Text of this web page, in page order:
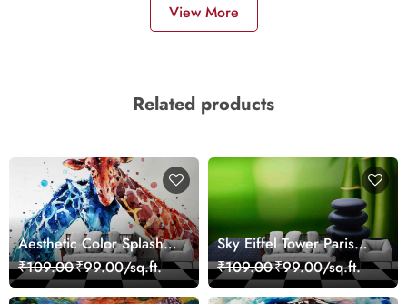
View More
Related products
Aesthetic Color Splash
Giraffe Wall Mural
Wallpaper
₹109.00₹99.00/sq.ft.
Sky Eiffel Tower Paris
Skyline View Wallpaper
₹109.00₹99.00/sq.ft.